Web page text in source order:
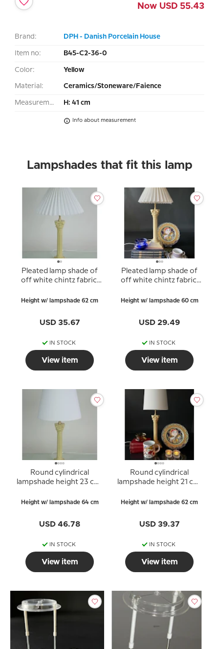
Now USD 55.43
Brand: DPH - Danish Porcelain House
Item no: B45-C2-36-0
Color: Yellow
Material: Ceramics/Stoneware/Faience
Measurement: H: 41 cm
Info about measurement
Lampshades that fit this lamp
Pleated lamp shade of
off white chintz fabric,
Height w/ lampshade 62 cm
USD 35.67
IN STOCK
View item
Pleated lamp shade of
off white chintz fabric,
Height w/ lampshade 60 cm
USD 29.49
IN STOCK
View item
Round cylindrical
lampshade height 23 cm,
Height w/ lampshade 64 cm
USD 46.78
IN STOCK
View item
Round cylindrical
lampshade height 21 cm,
Height w/ lampshade 62 cm
USD 39.37
IN STOCK
View item